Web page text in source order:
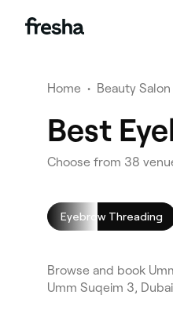
Home • Beauty Salon
Best
Choose from 38
Eyebrow Threading
Browse and book
Umm Suqeim 3,